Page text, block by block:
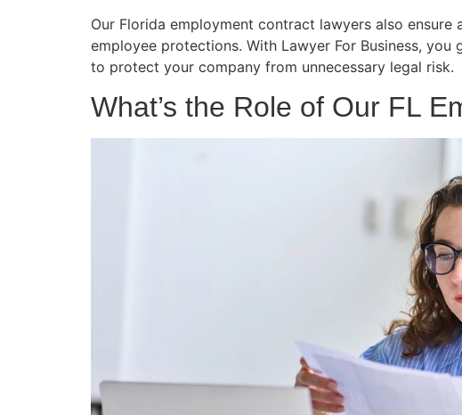
Our Florida employment contract lawyers also
employee protections. With Lawyer For Business,
to protect your company from unnecessary legal risk.
What’s the Role of Our FL